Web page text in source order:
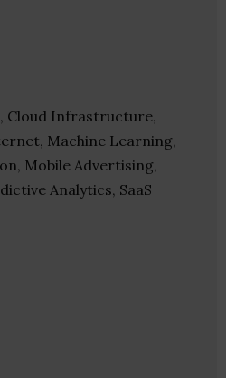
Cloud Infrastructure,
Machine Learning,
Mobile Advertising,
Analytics, SaaS